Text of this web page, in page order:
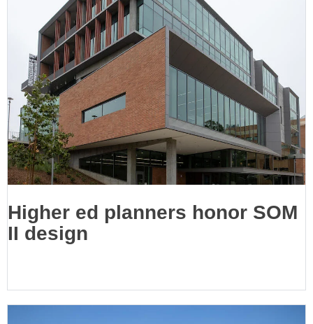
Higher ed planners honor SOM
II design